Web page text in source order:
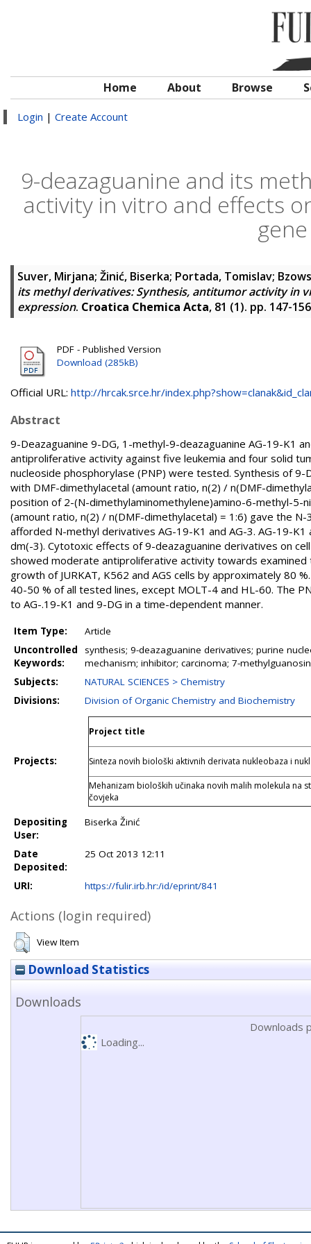
Home About Browse
Login | Create Account
9-deazaguanine and its
activity in vitro and effects
Suver, Mirjana; Žinić, Biserka; Portada, Tomislav;
its methyl derivatives: Synthesis, antitumor activity in
expression. Croatica Chemica Acta, 81 (1). pp. 147-
PDF - Published Version
Download (285kB)
Official URL: http://hrcak.srce.hr/
Abstract
9-Deazaguanine 9-DG, 1-methyl-9-deazaguanine AG-19-K1
antiproliferative activity against five leukemia and four solid
nucleoside phosphorylase (PNP) were tested. Synthesis of
with DMF-dimethylacetal (amount ratio, n(2) / n(DMF-
position of 2-(N-dimethylaminomethylene)amino-6-methyl-5-
(amount ratio, n(2) / n(DMF-dimethylacetal) = 1:6) gave the
afforded N-methyl derivatives AG-19-K1 and AG-3. AG-19-
dm(-3). Cytotoxic effects of 9-deazaguanine derivatives on
showed moderate antiproliferative activity towards
growth of JURKAT, K562 and AGS cells by approximately 80
40-50 % of all tested lines, except MOLT-4 and HL-60. The
to AG-.19-K1 and 9-DG in a time-dependent manner.
Item Type:
Article
Uncontrolled
Keywords:
synthesis; 9-deazaguanine derivatives; purine
mechanism; inhibitor; carcinoma; 7-
Subjects:
NATURAL SCIENCES > Chemistry
Divisions:
Division of Organic Chemistry and Biochemistry
Projects:
Project title
Sinteza novih biološki aktivnih derivata nukleobaza i
Mehanizam bioloških učinaka novih malih molekula na
čovjeka
Depositing
User:
Biserka Žinić
Date
Deposited:
25 Oct 2013 12:11
URI: https://fulir.irb.hr:/id/eprint/841
Actions (login required)
View Item
Download Statistics
Downloads
Downloads
Loading...